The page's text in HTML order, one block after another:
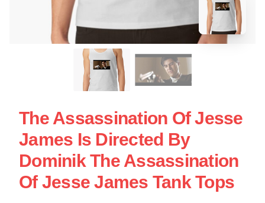
The Assassination Of Jesse
James Is Directed By
Dominik The Assassination
Of Jesse James Tank Tops